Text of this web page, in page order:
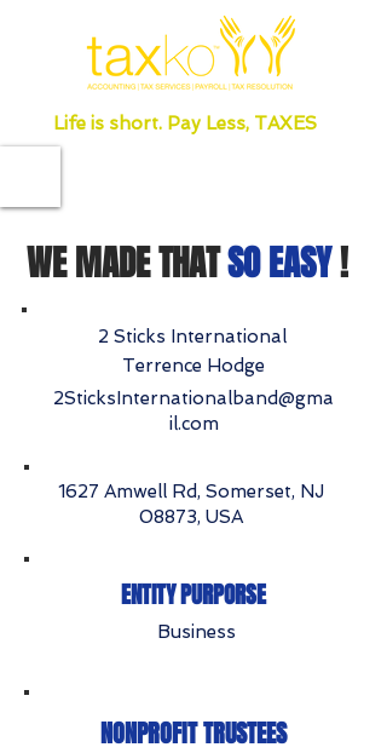
Life is short. Pay Less, TAXES
WE MADE THATSO EASY!
2 Sticks International
Terrence Hodge
2SticksInternationalband@gma
il.com
1627 Amwell Rd, Somerset, NJ
08873, USA
ENTITY PURPORSE
Business
NONPROFIT TRUSTEES